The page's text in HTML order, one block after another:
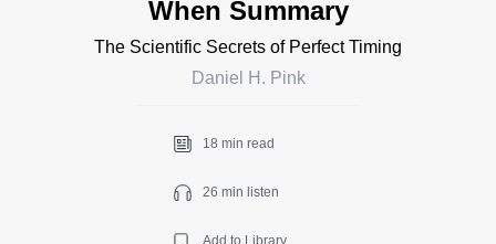
When Summary
The Scientific Secrets of Perfect Timing
Daniel H. Pink
18 min read
26 min listen
Add to Library